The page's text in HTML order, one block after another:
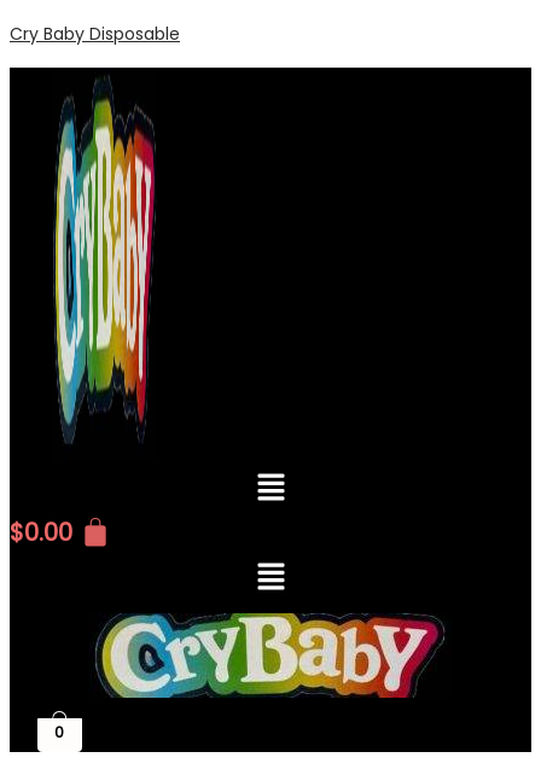
Cry Baby Disposable
Menu
$0.00
Menu
0